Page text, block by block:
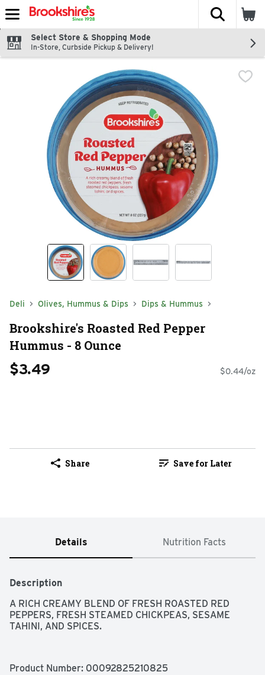
Skip header to page content
The
Select Store & Shopping Mode
In-Store, Curbside Pickup & Delivery!
Deli Olives, Hummus & Dips Dips & Hummus
Brookshire's Roasted Red Pepper
Hummus - 8 Ounce
$3.49 $0.44/oz
Share Save for Later
Details Nutrition Facts
Description
A RICH CREAMY BLEND OF FRESH ROASTED RED
PEPPERS, FRESH STEAMED CHICKPEAS, SESAME
TAHINI, AND SPICES.
Product Number: 00092825210825